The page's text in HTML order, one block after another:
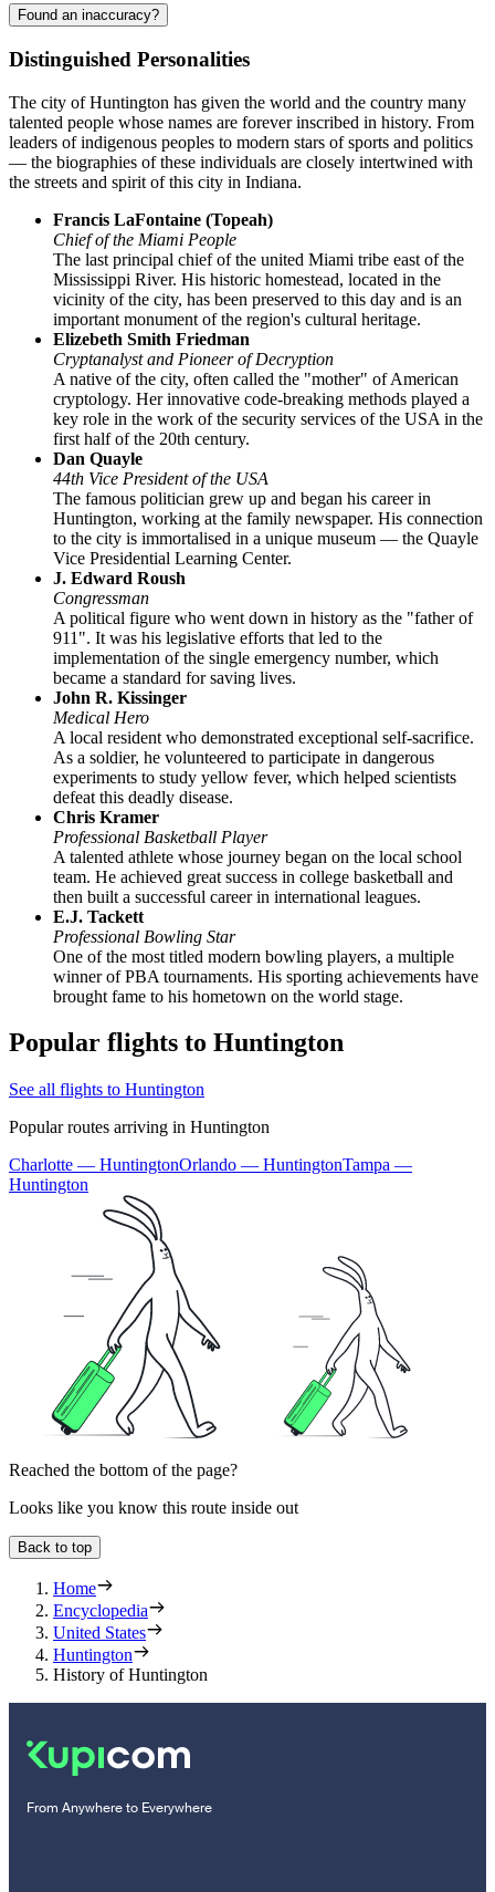
Found an inaccuracy?
Distinguished Personalities
The city ofHuntington has given the world and the country many
talented people whose names are forever inscribed in history. From
leaders of indigenous peoples to modern stars of sports and politics
— the biographies of these individuals are closely intertwined with
the streets and spirit of this city in Indiana.
Francis LaFontaine (Topeah)
Chief of the Miami People
The last principal chief of the united Miami tribe east of the
Mississippi River. His historic homestead, located in the
vicinity of the city, has been preserved to this day and is an
important monument of the region's cultural heritage.
Elizebeth Smith Friedman
Cryptanalyst and Pioneer of Decryption
A native of the city, often called the "mother" of American
cryptology. Her innovative code-breaking methods played a
key role in the work of the security services of the USA in the
first half of the 20th century.
Dan Quayle
44th Vice President of the USA
The famous politician grew up and began his career in
Huntington, working at the family newspaper. His connection
to the city is immortalised in a unique museum — the Quayle
Vice Presidential Learning Center.
J. Edward Roush
Congressman
A political figure who went down in history as the "father of
911". It was his legislative efforts that led to the
implementation of the single emergency number, which
became a standard for saving lives.
John R. Kissinger
Medical Hero
A local resident who demonstrated exceptional self-sacrifice.
As a soldier, he volunteered to participate in dangerous
experiments to study yellow fever, which helped scientists
defeat this deadly disease.
Chris Kramer
Professional Basketball Player
A talented athlete whose journey began on the local school
team. He achieved great success in college basketball and
then built a successful career in international leagues.
E.J. Tackett
Professional Bowling Star
One of the most titled modern bowling players, a multiple
winner of PBA tournaments. His sporting achievements have
brought fame to his hometown on the world stage.
Popular flights to Huntington
See all flights to Huntington
Popular routes arriving in Huntington
Charlotte — HuntingtonOrlando — HuntingtonTampa —
Huntington
Reached the bottom of the page?
Looks like you know this route inside out
Back to top
Home
Encyclopedia
United States
Huntington
History of Huntington
From Anywhere to Everywhere